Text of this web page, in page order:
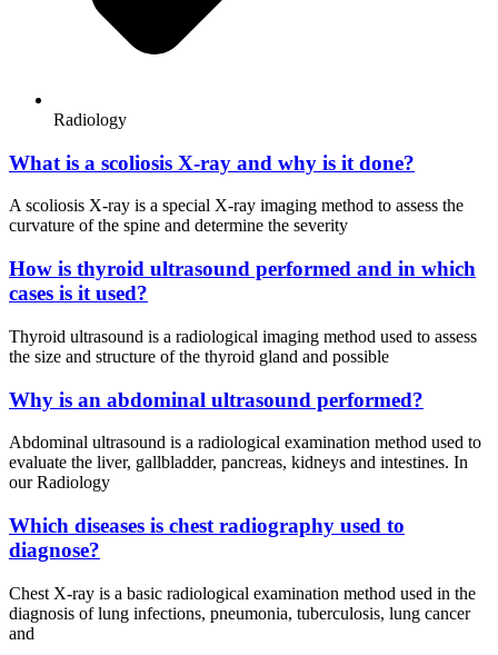
Radiology
What is a scoliosis X-ray and why is it done?
A scoliosis X-ray is a special X-ray imaging method to assess the
curvature of the spine and determine the severity
How is thyroid ultrasound performed and in which
cases is it used?
Thyroid ultrasound is a radiological imaging method used to assess
the size and structure of the thyroid gland and possible
Why is an abdominal ultrasound performed?
Abdominal ultrasound is a radiological examination method used to
evaluate the liver, gallbladder, pancreas, kidneys and intestines. In
our Radiology
Which diseases is chest radiography used to
diagnose?
Chest X-ray is a basic radiological examination method used in the
diagnosis of lung infections, pneumonia, tuberculosis, lung cancer
and